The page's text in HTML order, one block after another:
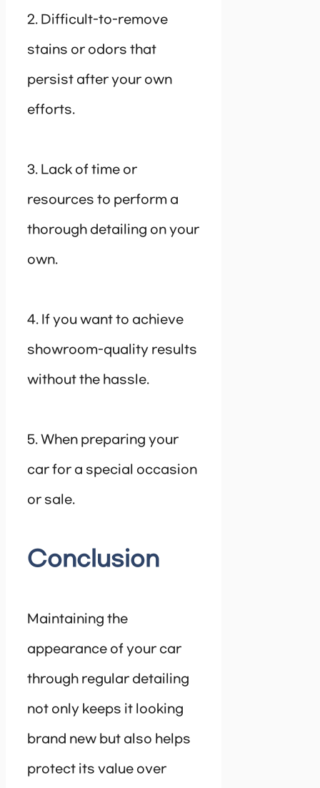
2. Difficult-to-remove
stains or odors that
persist after your own
efforts.
3. Lack of time or
resources to perform a
thorough detailing on your
own.
4. If you want to achieve
showroom-quality results
without the hassle.
5. When preparing your
car for a special occasion
or sale.
Conclusion
Maintaining the
appearance of your car
through regular detailing
not only keeps it looking
brand new but also helps
protect its value over